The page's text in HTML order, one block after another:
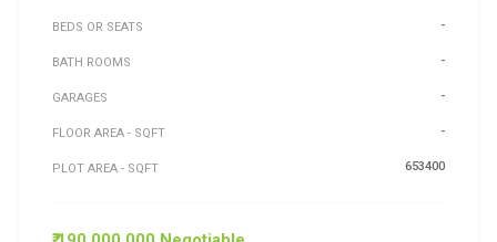
BEDS OR SEATS -
BATH ROOMS -
GARAGES -
FLOOR AREA - SQFT -
PLOT AREA - SQFT 653400